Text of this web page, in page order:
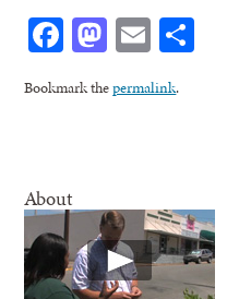
Facebook
Mastodon
Email
Bookmark thepermalink.
About